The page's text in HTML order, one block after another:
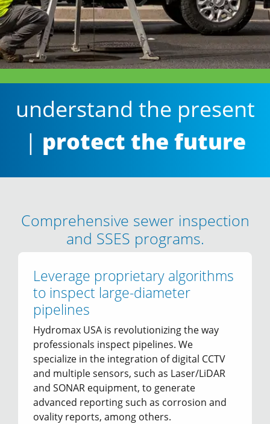
understand the present
| protect the future
Comprehensive sewer inspection
and SSES programs.
Leverage proprietary algorithms
to inspect large-diameter
pipelines
Hydromax USA is revolutionizing the way
professionals inspect pipelines. We
specialize in the integration of digital CCTV
and multiple sensors, such as Laser/LiDAR
and SONAR equipment, to generate
advanced reporting such as corrosion and
ovality reports, among others.